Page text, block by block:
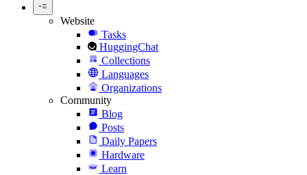
Website
Tasks
HuggingChat
Collections
Languages
Organizations
Community
Blog
Posts
Daily Papers
Hardware
Learn